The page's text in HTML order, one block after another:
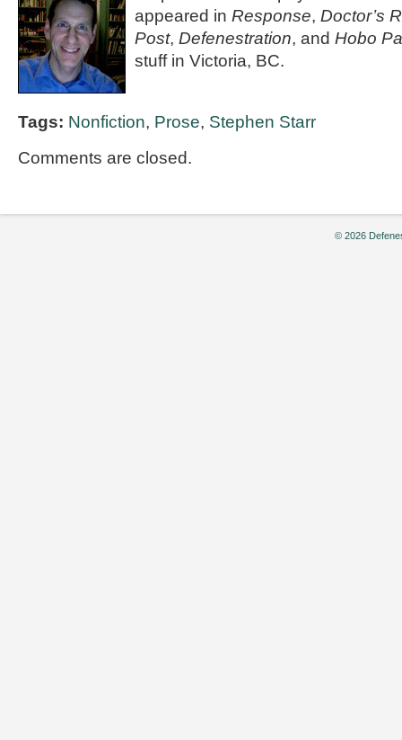
appeared in Response, Doctor’s
Post, Defenestration, and Hobo
stuff in Victoria, BC.
Tags: Nonfiction, Prose, Stephen Starr
Comments are closed.
© 2026